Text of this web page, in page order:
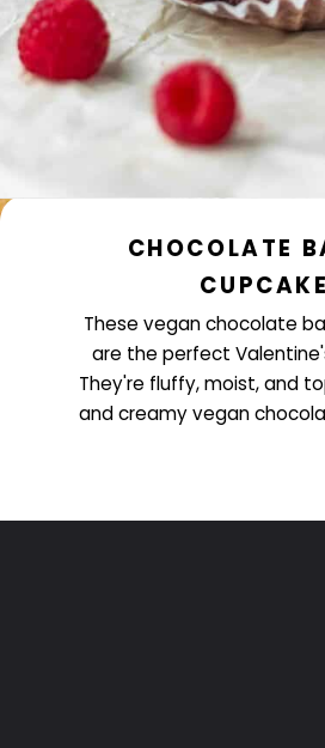
CHOCOLATE
These vegan chocolate
are the perfect
They're fluffy, moist, and
and creamy vegan